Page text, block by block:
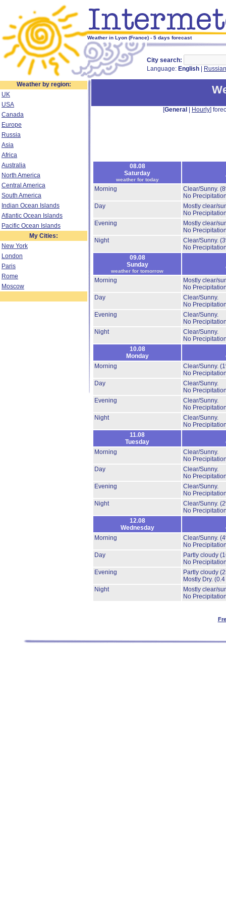
Weather in Lyon (France) - 5 days forecast
City search:
Language: English Russian
Weather by region:
UK
USA
Canada
Europe
Russia
Asia
Africa
Australia
North America
Central America
South America
Indian Ocean Islands
Atlantic Ocean Islands
Pacific Ocean Islands
My Cities:
New York
London
Paris
Rome
Moscow
[General Hourly]
08.08
Saturday
weather for today
Morning
Clear/Sunny.
No
Day
Mostly clear/
No
Evening
Mostly clear/
No
Night
Clear/Sunny.
No
09.08
Sunday
weather for tomorrow
Morning
Mostly clear/
No
Day
Clear/Sunny.
No
Evening
Clear/Sunny.
No
Night
Clear/Sunny.
No
10.08
Monday
Morning
Clear/Sunny.
No
Day
Clear/Sunny.
No
Evening
Clear/Sunny.
No
Night
Clear/Sunny.
No
11.08
Tuesday
Morning
Clear/Sunny.
No
Day
Clear/Sunny.
No
Evening
Clear/Sunny.
No
Night
Clear/Sunny.
No
12.08
Wednesday
Morning
Clear/Sunny.
No
Day
Partly cloudy
No
Evening
Partly cloudy
Mostly Dry. (0.4
Night
Mostly clear/
No